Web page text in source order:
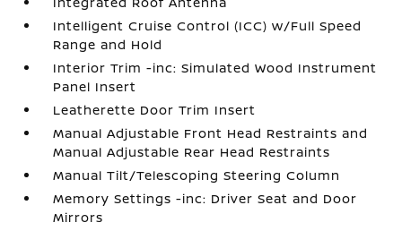
Intelligent Cruise Control (ICC) w/Full Speed
Range and Hold
Interior Trim -inc: Simulated Wood Instrument
Panel Insert
Leatherette Door Trim Insert
Manual Adjustable Front Head Restraints and
Manual Adjustable Rear Head Restraints
Manual Tilt/Telescoping Steering Column
Memory Settings -inc: Driver Seat and Door
Mirrors